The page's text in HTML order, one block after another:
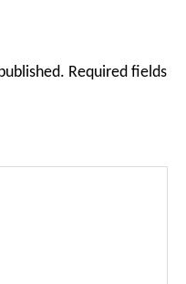
Required fields